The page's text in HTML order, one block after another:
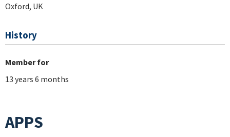
Oxford, UK
History
Member for
13 years 6 months
APPS